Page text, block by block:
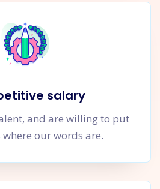
salary
and are willing to put
our words are.